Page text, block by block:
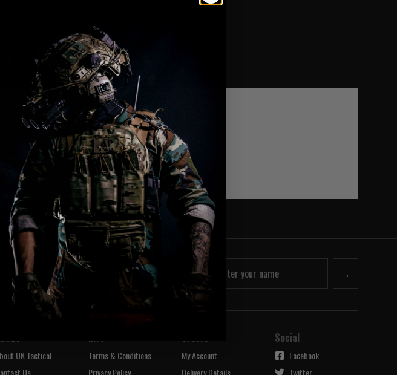
& BALACLAVAS
items...
products within the categories.
Join our newsletter: →
UK Tactical
Us
Info
Terms & Conditions
Privacy Policy
Orders
My Account
Delivery Details
Social
Facebook
Twitter